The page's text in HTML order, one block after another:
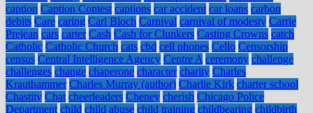
caption Caption Contest captions car accident car loans carbon
debits Care caring Carl Bloch Carnival carnival of modesty Carrie
Prejean cars carter Cash Cash for Clunkers Casting Crowns catch
Catholic Catholic Church cats cbd cell phones Cello Censorship
census Central Intelligence Agency Centre A ceremony challenge
challenges change chaperone character charity Charles
Krauthammer Charles Murray (author) Charlie Kirk charter school
Chastity Chat cheerleaders Cheney cherish Chicago Police
Department child child abuse child training childbearing childbirth